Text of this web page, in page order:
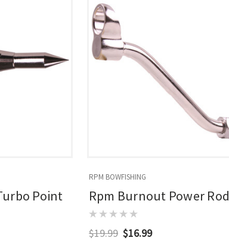
Point
RPM BOWFISHING
Rpm Burnout Power Rod
$19.99 $16.99